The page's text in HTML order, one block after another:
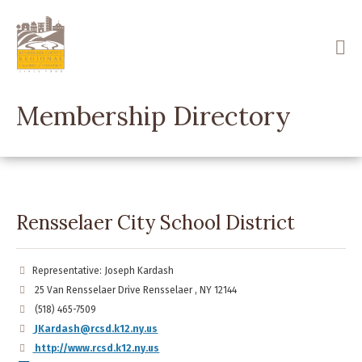
main
content
Membership Directory
Rensselaer City School District
Representative: Joseph Kardash
25 Van Rensselaer Drive Rensselaer , NY 12144
(518) 465-7509
JKardash@rcsd.k12.ny.us
http://www.rcsd.k12.ny.us